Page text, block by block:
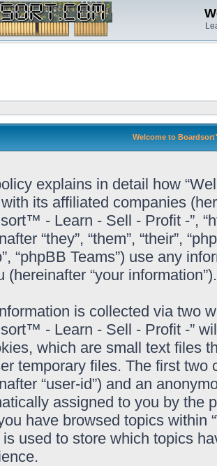
Welcome to
explains in detail how
its affiliated companies
- Learn - Sell - Profit -”,
“they”, “them”, “their”,
“phpBB Teams”) use any
(hereinafter “your information”).
is collected via two
- Learn - Sell - Profit -”
which are small text files
temporary files. The first
“user-id”) and an
assigned to you by the
have browsed topics
is used to store which topics